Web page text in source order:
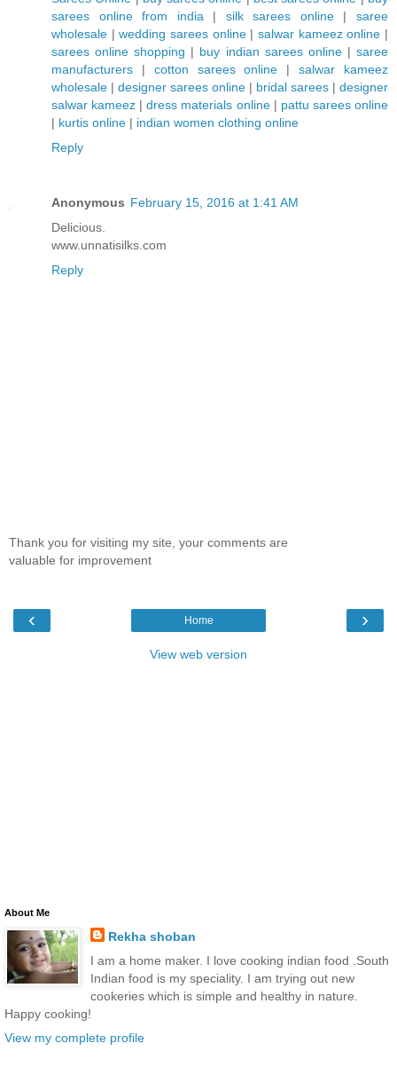
sarees online from india | silk sarees online|saree
wholesale |wedding sarees online|salwar kameez online |
sarees online shopping | buy indian sarees online|saree
manufacturers | cotton sarees online |salwar kameez
wholesale | designer sarees online | bridal sarees | designer
salwar kameez |dress materials online| pattu sarees online
| kurtis online | indian women clothing online
Reply
Anonymous February 15, 2016 at 1:41 AM
Delicious.
www.unnatisilks.com
Reply
Thank you for visiting my site, your comments are
valuable for improvement
‹ ›
Home
View web version
About Me
Rekha shoban
I am a home maker. I love cooking indian food .South
Indian food is my speciality. I am trying out new
cookeries which is simple and healthy in nature.
Happy cooking!
View my complete profile